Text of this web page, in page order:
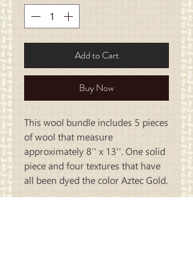
Add to Cart
Buy Now
This wool bundle includes 5 pieces
of wool that measure
approximately 8'' x 13''. One solid
piece and four textures that have
all been dyed the color Aztec Gold.